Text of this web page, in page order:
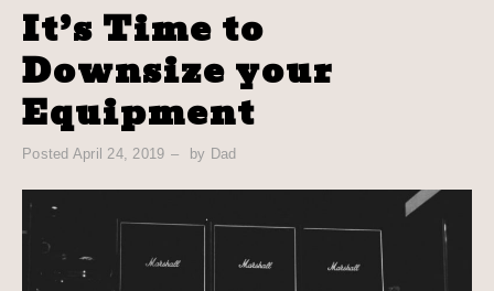
It’s Time to
Downsize your
Equipment
Posted April 24, 2019 by Dad